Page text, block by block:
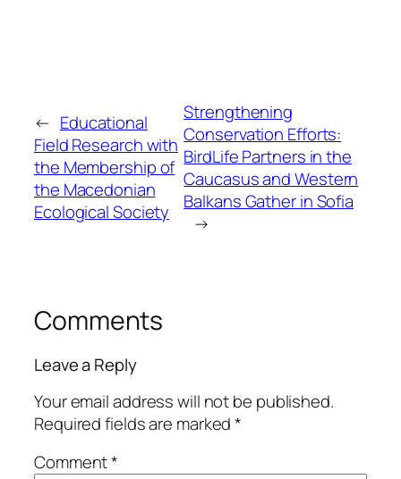
← Educational
Field Research with
the Membership of
the Macedonian
Ecological Society
Strengthening
Conservation Efforts:
BirdLife Partners in the
Caucasus and Western
Balkans Gather in Sofia
→
Comments
Leave a Reply
Your email address will not be published.
Required fields are marked*
Comment*